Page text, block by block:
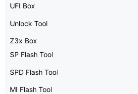
UFI Box
Unlock Tool
Z3x Box
SP Flash Tool
SPD Flash Tool
MI Flash Tool